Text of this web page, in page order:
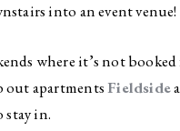
into an event venue!
where it’s not
out apartmentsFieldside
stay in.